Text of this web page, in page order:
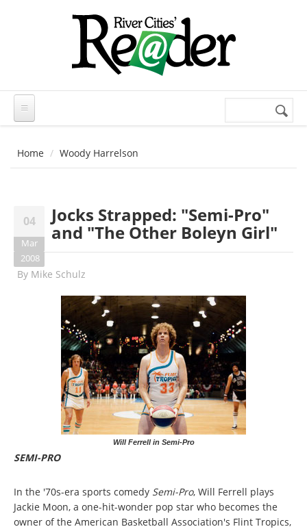
Search
Home Woody Harrelson
04
Mar
2008
Jocks Strapped: "Semi-Pro"
and "The Other Boleyn Girl"
By Mike Schulz
Will Ferrell in Semi-Pro
SEMI-PRO
In the '70s-era sports comedy Semi-Pro, Will Ferrell plays
Jackie Moon, a one-hit-wonder pop star who becomes the
owner of the American Basketball Association's Flint Tropics,